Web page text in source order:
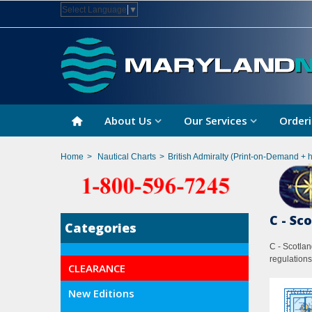
Select Language ▼
About Us Our Services
Home > Nautical Charts > British Admiralty (Print-on-Demand +
Categories
CLEARANCE
New Editions
C -
C -